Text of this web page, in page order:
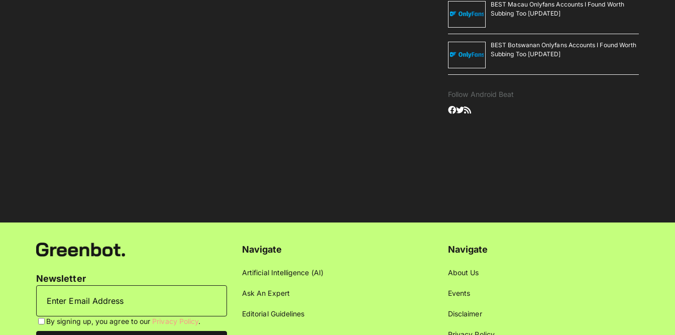
BEST Macau Onlyfans Accounts I Found Worth
Subbing Too [UPDATED]
BEST Botswanan Onlyfans Accounts I Found Worth
Subbing Too [UPDATED]
Follow Android Beat
Newsletter
By signing up, you agree to our Privacy Policy.
Navigate
Artificial Intelligence (AI)
Ask An Expert
Editorial Guidelines
Navigate
About Us
Events
Disclaimer